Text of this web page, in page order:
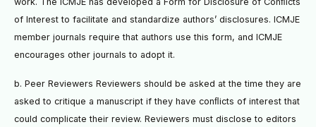
of Interest to facilitate and standardize authors’ disclosures. ICMJE
member journals require that authors use this form, and ICMJE
encourages other journals to adopt it.
b. Peer Reviewers Reviewers should be asked at the time they are
asked to critique a manuscript if they have conﬂicts of interest that
could complicate their review. Reviewers must disclose to editors